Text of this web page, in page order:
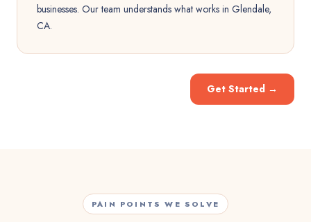
businesses. Our team understands what works in Glendale,
CA.
Get Started →
PAIN POINTS WE SOLVE